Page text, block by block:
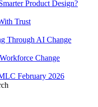
Product Design?
Trust
Through AI Change
Change
February 2026